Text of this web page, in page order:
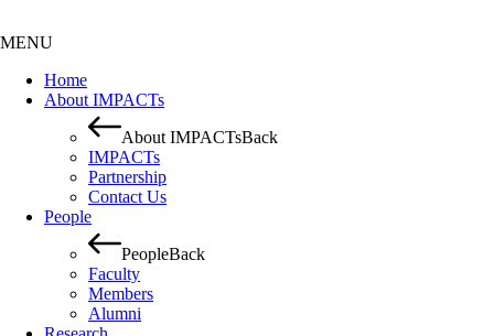
MENU
Home
About IMPACTs
About IMPACTsBack
IMPACTs
Partnership
Contact Us
People
PeopleBack
Faculty
Members
Alumni